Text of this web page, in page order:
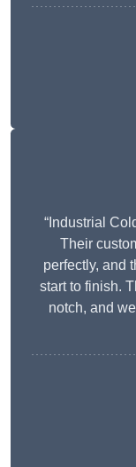
“Industrial
Their
perfectly, and
start to finish.
notch, and